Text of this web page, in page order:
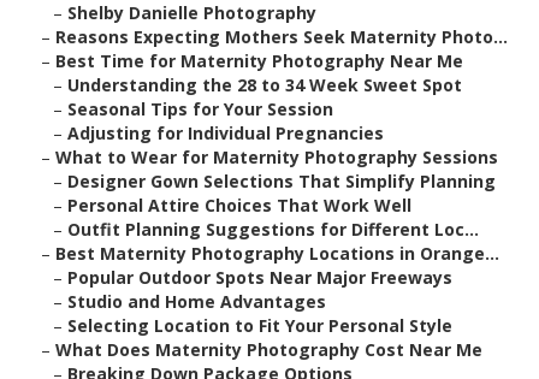
– Shelby Danielle Photography
– Reasons Expecting Mothers Seek Maternity Photo...
– Best Time for Maternity Photography Near Me
– Understanding the 28 to 34 Week Sweet Spot
– Seasonal Tips for Your Session
– Adjusting for Individual Pregnancies
– What to Wear for Maternity Photography Sessions
– Designer Gown Selections That Simplify Planning
– Personal Attire Choices That Work Well
– Outfit Planning Suggestions for Different Loc...
– Best Maternity Photography Locations in Orange...
– Popular Outdoor Spots Near Major Freeways
– Studio and Home Advantages
– Selecting Location to Fit Your Personal Style
– What Does Maternity Photography Cost Near Me
– Breaking Down Package Options